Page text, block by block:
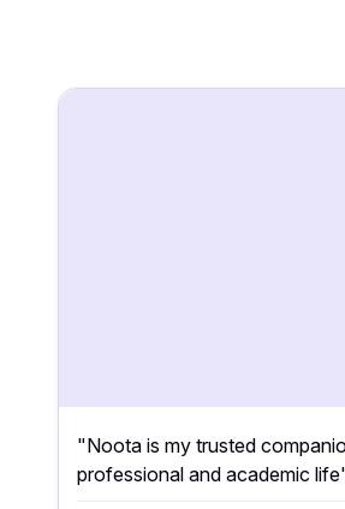
"Noota is my trusted
professional and academic